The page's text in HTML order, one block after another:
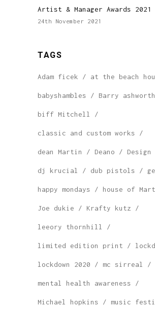
Artist & Manager Awards 2021
24th November 2021
TAGS
Adam ficek at the beach
babyshambles Barry ashworth
biff Mitchell
classic and custom works
dean Martin Deano Design
dj krucial dub pistols
happy mondays house of
Joe dukie Krafty kutz
leeory thornhill
limited edition print
lockdown 2020 mc sirreal
mental health awareness
Michael hopkins music